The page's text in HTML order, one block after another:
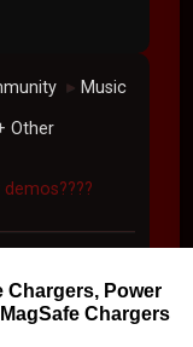
► Music
Other
Chargers, Power
Chargers